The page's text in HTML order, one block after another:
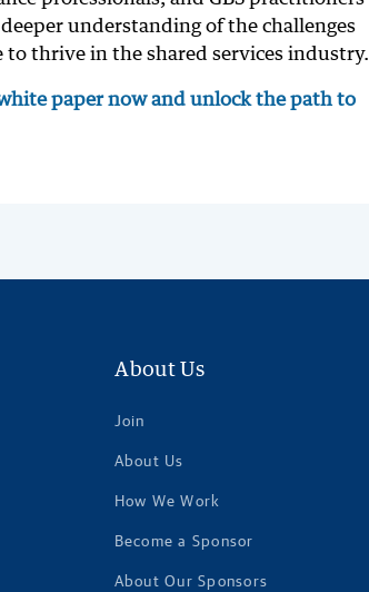
understanding of the challenges
thrive in the shared services industry.
paper now and unlock the path to
About Us
Join
About Us
How We Work
Become a Sponsor
About Our Sponsors